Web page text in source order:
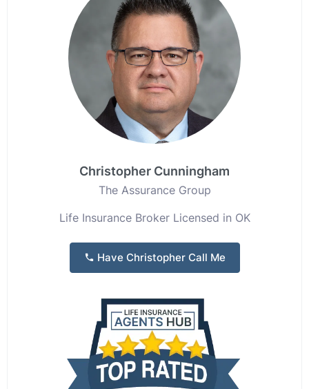
Christopher Cunningham
The Assurance Group
Life Insurance Broker Licensed in OK
Have Christopher Call Me